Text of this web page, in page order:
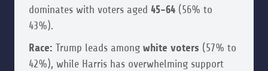
dominates with voters aged 45-64 (56% to
43%).
Race: Trump leads among white voters (57% to
42%), while Harris has overwhelming support